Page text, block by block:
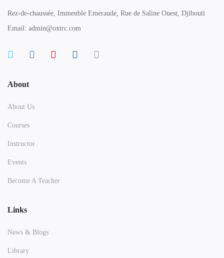
Rez-de-chaussée, Immeuble Emeraude, Rue de Saline Ouest, Djibouti
Email: admin@oxtrc.com
About
About Us
Courses
Instructor
Events
Become A Teacher
Links
News & Blogs
Library